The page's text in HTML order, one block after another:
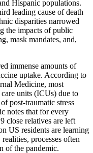
Hispanic populations.
leading cause of death
disparities narrowed
the impacts of public
mask mandates, and,
immense amounts of
uptake. According to
Medicine, most
units (ICUs) due to
post-traumatic stress
notes that for every
close relatives are left
US residents are learning
processes often
of the pandemic.